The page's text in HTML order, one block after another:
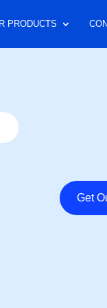
PRODUCTS
Get